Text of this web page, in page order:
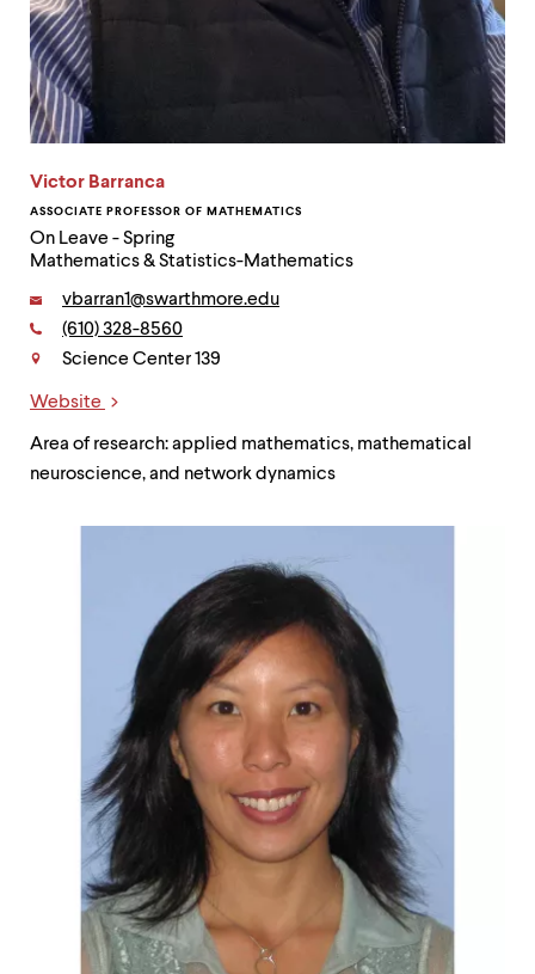
Victor Barranca
ASSOCIATE PROFESSOR OF MATHEMATICS
On Leave - Spring
Mathematics & Statistics-Mathematics
Contact
Email:
vbarran1@swarthmore.edu
Phone:
(610) 328-8560
Science Center 139
Website
Area of research: applied mathematics, mathematical
neuroscience, and network dynamics